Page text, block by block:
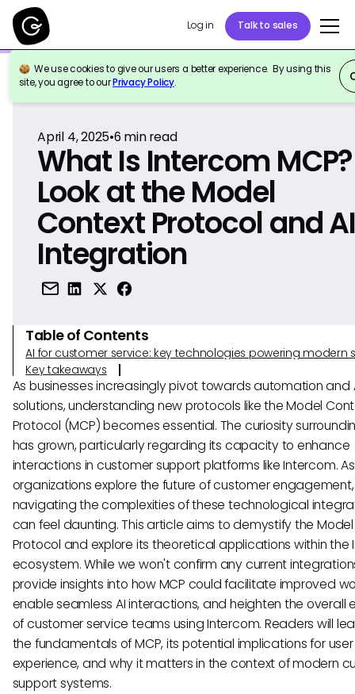
Log in Talk to sales
We use cookies to give our users a better experience. By using this
site, you agree to ourPrivacy Policy.
Back to Reference
April 4, 2025•6 min read
What Is Intercom
Look at the Model
Context Protocol and
Integration
Table of Contents
AI for customer service: key technologies powering modern
Key takeaways
As businesses increasingly pivot towards automation and
solutions, understanding new protocols like the Model
Protocol (MCP) becomes essential. The curiosity
has grown, particularly regarding its capacity to enhance
interactions in customer support platforms like Intercom. As
organizations explore the future of customer engagement,
navigating the complexities of these technological
can feel daunting. This article aims to demystify the
Protocol and explore its theoretical applications within the
ecosystem. While we won't confirm any current
provide insights into how MCP could facilitate improved
enable seamless AI interactions, and heighten the overall
of customer service teams using Intercom. Readers will
the fundamentals of MCP, its potential implications for user
experience, and why it matters in the context of modern
support systems.